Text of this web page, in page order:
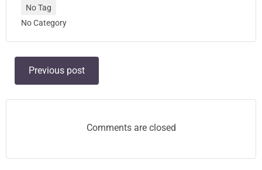
No Tag
No Category
Post
navigation
Previous post
Comments are closed